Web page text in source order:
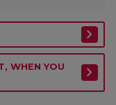
WHEN YOU